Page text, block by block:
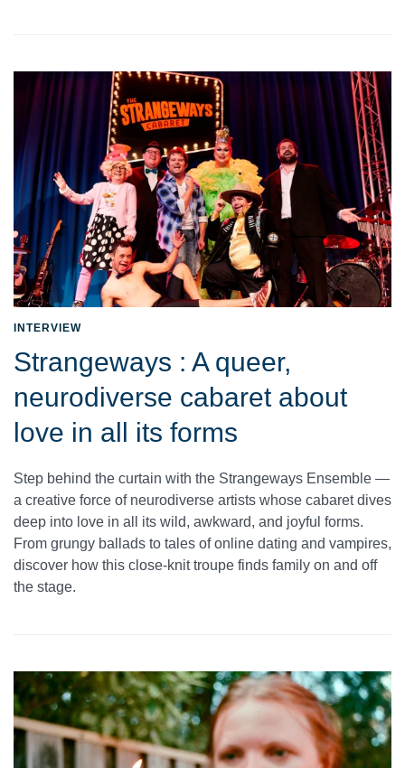
INTERVIEW
Strangeways : A queer,
neurodiverse cabaret about
love in all its forms
Step behind the curtain with the Strangeways Ensemble —
a creative force of neurodiverse artists whose cabaret dives
deep into love in all its wild, awkward, and joyful forms.
From grungy ballads to tales of online dating and vampires,
discover how this close-knit troupe finds family on and off
the stage.